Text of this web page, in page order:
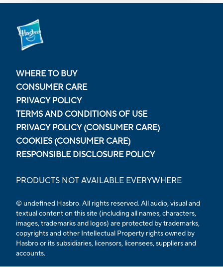
WHERE TO BUY
CONSUMER CARE
PRIVACY POLICY
TERMS AND CONDITIONS OF USE
PRIVACY POLICY (CONSUMER CARE)
COOKIES (CONSUMER CARE)
RESPONSIBLE DISCLOSURE POLICY
PRODUCTS NOT AVAILABLE EVERYWHERE
© undefined Hasbro. All rights reserved. All audio, visual and
textual content on this site (including all names, characters,
images, trademarks and logos) are protected by trademarks,
copyrights and other Intellectual Property rights owned by
Hasbro or its subsidiaries, licensors, licensees, suppliers and
accounts.